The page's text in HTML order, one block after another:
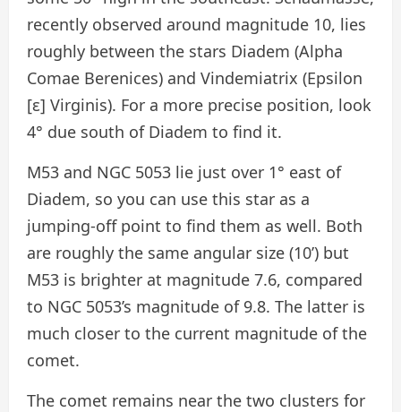
recently observed around magnitude 10, lies
roughly between the stars Diadem (Alpha
Comae Berenices) and Vindemiatrix (Epsilon
[ε] Virginis). For a more precise position, look
4° due south of Diadem to find it.
M53 and NGC 5053 lie just over 1° east of
Diadem, so you can use this star as a
jumping-off point to find them as well. Both
are roughly the same angular size (10’) but
M53 is brighter at magnitude 7.6, compared
to NGC 5053’s magnitude of 9.8. The latter is
much closer to the current magnitude of the
comet.
The comet remains near the two clusters for